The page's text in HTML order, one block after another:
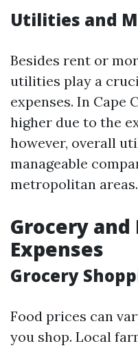
Utilities and
Besides rent or
utilities play a
expenses. In Cape
higher due to the
however, overall
manageable
metropolitan areas.
Grocery and
Expenses
Grocery
Food prices can
you shop. Local